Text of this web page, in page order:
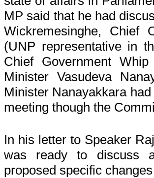
MP said that he had
Wickremesinghe, Chief
(UNP representative in
Chief Government
Minister Vasudeva
Minister Nanayakkara
meeting though the
In his letter to Speaker
was ready to discuss
proposed specific